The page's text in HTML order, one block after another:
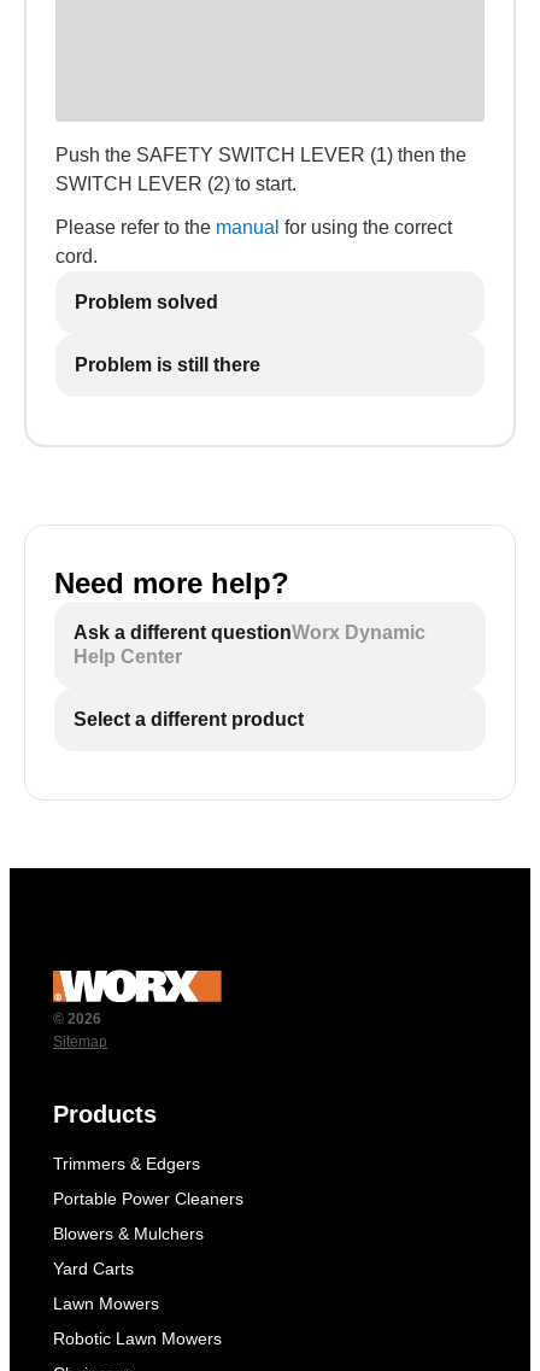
Push the SAFETY SWITCH LEVER (1) then the
SWITCH LEVER (2) to start.
Please refer to the manual for using the correct
cord.
Problem solved
Problem is still there
Need more help?
Ask a different questionWorx Dynamic
Help Center
Select a different product
© 2026
Sitemap
Products
Trimmers & Edgers
Portable Power Cleaners
Blowers & Mulchers
Yard Carts
Lawn Mowers
Robotic Lawn Mowers